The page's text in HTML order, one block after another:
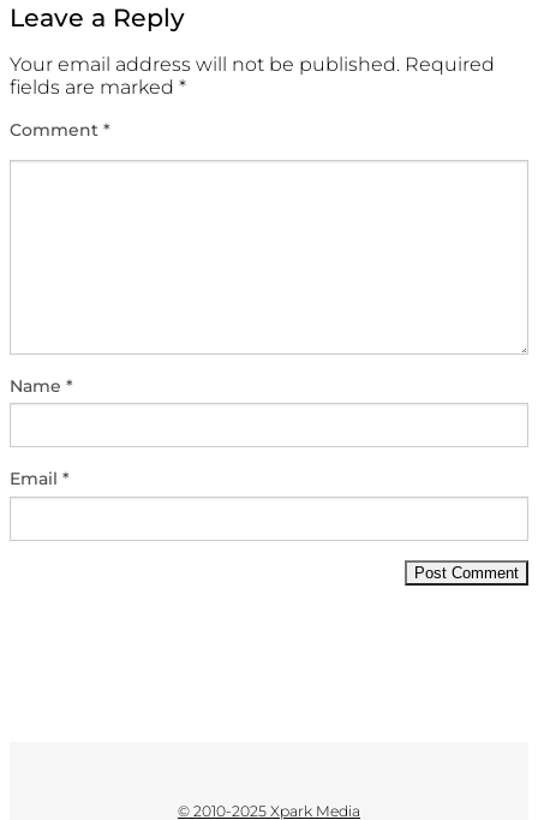
Leave a Reply
Your email address will not be published. Required
fields are marked *
Comment *
Name *
Email *
© 2010-2025 Xpark Media